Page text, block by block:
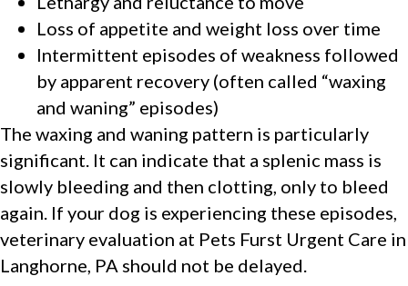
Loss of appetite and weight loss over time
Intermittent episodes of weakness followed
by apparent recovery (often called “waxing
and waning” episodes)
The waxing and waning pattern is particularly
significant. It can indicate that a splenic mass is
slowly bleeding and then clotting, only to bleed
again. If your dog is experiencing these episodes,
veterinary evaluation at Pets Furst Urgent Care in
Langhorne, PA should not be delayed.